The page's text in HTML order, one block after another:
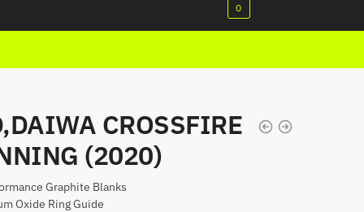
0
CROSSFIRE
(2020)
Graphite Blanks
Oxide Ring Guide